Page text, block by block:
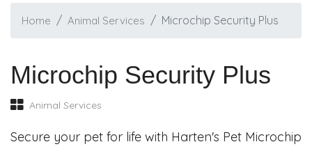
Home Animal Services Microchip Security Plus
Microchip Security Plus
Animal Services
Secure your pet for life with Harten's Pet Microchip